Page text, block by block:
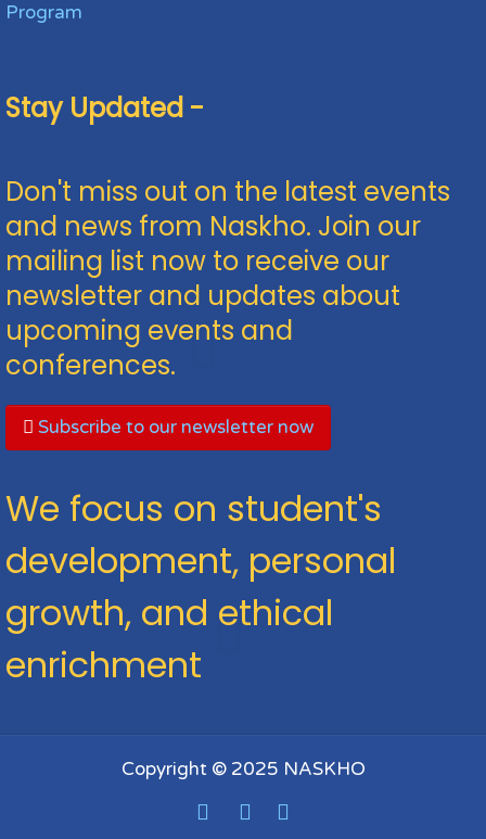
Program
Stay Updated -
Don't miss out on the latest events
and news from Naskho. Join our
mailing list now to receive our
newsletter and updates about
upcoming events and
conferences.
Subscribe to our newsletter now
We focus on student's
development, personal
growth, and ethical
enrichment
Copyright © 2025 NASKHO